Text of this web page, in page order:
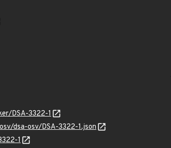
DSA-3322-1
dsa-osv/DSA-3322-1.json
1